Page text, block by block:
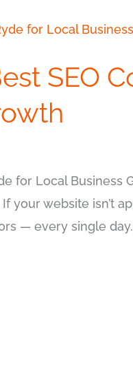
SEO
for Local
website isn’t
— every single